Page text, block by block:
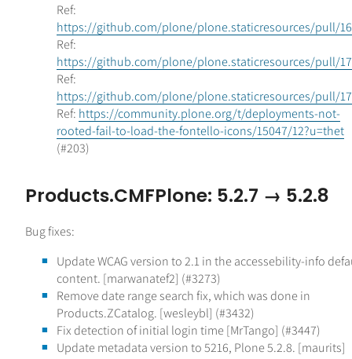
Ref:
https://github.com/plone/plone.staticresources/pull/
Ref:
https://github.com/plone/plone.staticresources/pull/
Ref:
https://github.com/plone/plone.staticresources/pull/
Ref: https://community.plone.org/t/deployments-not-
rooted-fail-to-load-the-fontello-icons/15047/12?u=thet
(#203)
Products.CMFPlone: 5.2.7 → 5.2.8
Bug fixes:
Update WCAG version to 2.1 in the accessebility-info
content. [marwanatef2] (#3273)
Remove date range search fix, which was done in
Products.ZCatalog. [wesleybl] (#3432)
Fix detection of initial login time [MrTango] (#3447)
Update metadata version to 5216, Plone 5.2.8. [maurits]